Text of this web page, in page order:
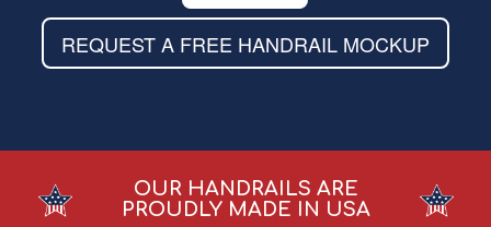
REQUEST A FREE HANDRAIL MOCKUP
OUR HANDRAILS ARE
PROUDLY MADE IN USA